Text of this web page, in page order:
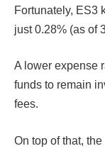
Fortunately, ES3
just 0.28% (as of
A lower expense
funds to remain
fees.
On top of that,